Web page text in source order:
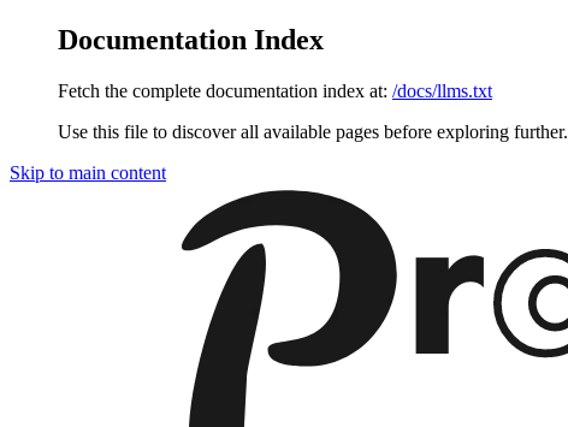
Documentation Index
Fetch the complete documentation index at: /docs/llms.txt
Use this file to discover all available pages before exploring further.
Skip to main content